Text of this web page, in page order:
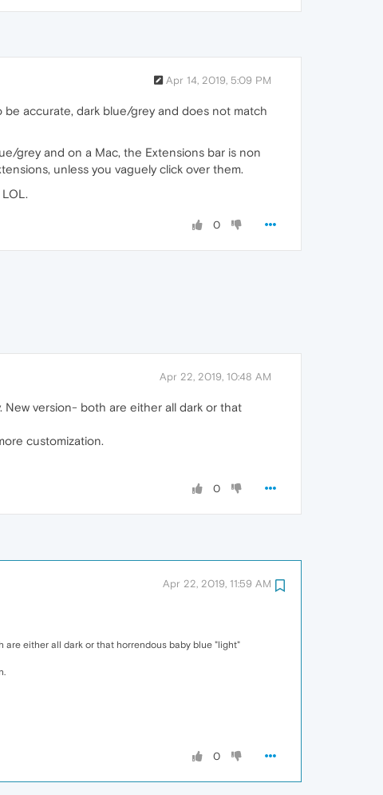
Apr 14, 2019, 5:09 PM
accurate, dark blue/grey and does not match
grey and on a Mac, the Extensions bar is non
unless you vaguely click over them.
0
Apr 22, 2019, 10:48 AM
New version- both are either all dark or that
customization.
0
Apr 22, 2019, 11:59 AM
are either all dark or that horrendous baby blue "light"
0